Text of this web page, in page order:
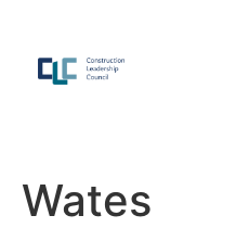
Wates